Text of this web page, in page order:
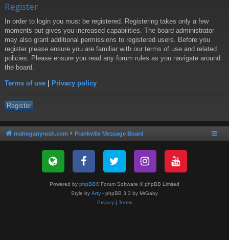
Register
In order to login you must be registered. Registering takes only a few
moments but gives you increased capabilities. The board administrator
may also grant additional permissions to registered users. Before you
register please ensure you are familiar with our terms of use and related
policies. Please ensure you read any forum rules as you navigate around
the board.
Terms of use | Privacy policy
Register
mahoganyrush.com Frankville Message Board
Powered by phpBB® Forum Software © phpBB Limited
Style by Arty - phpBB 3.3 by MrGaby
Privacy| Terms